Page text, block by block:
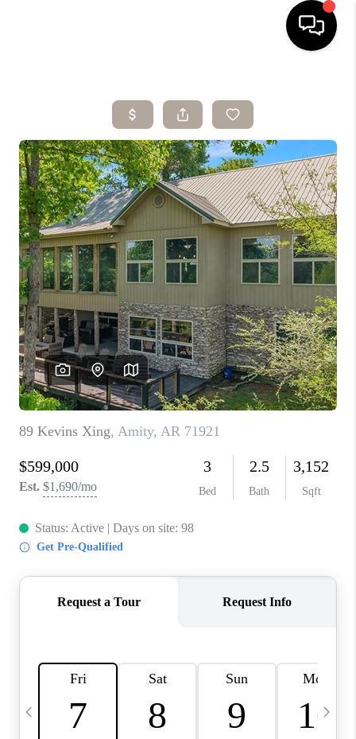
SEARCH LISTINGS
BUYING
SELLING
ARE YOU A
VETERAN?
FINANCING
HOME VALUE
WHO WE ARE
CAREERS
ABOUT PLACE
CONNECT
TOP AREAS